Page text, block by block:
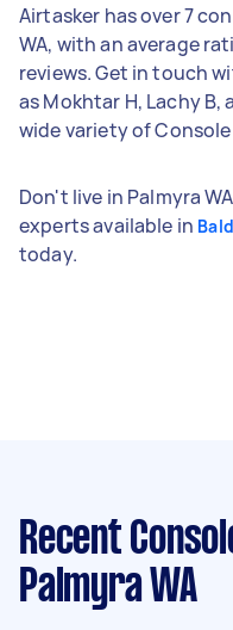
Airtasker has over 7
WA, with an average
reviews. Get in touch
as Mokhtar H, Lachy B,
wide variety of
Don't live in Palmyra
experts available in
today.
Recent
Palmyra WA